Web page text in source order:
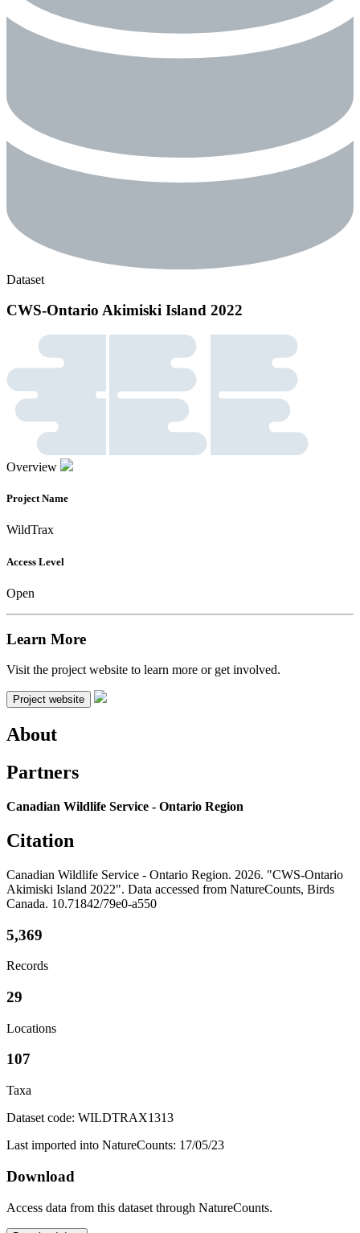
Dataset
CWS-Ontario Akimiski Island 2022
Overview
Project Name
WildTrax
Access Level
Open
Learn More
Visit the project website to learn more or get involved.
Project website
About
Partners
Canadian Wildlife Service - Ontario Region
Citation
Canadian Wildlife Service - Ontario Region. 2026. "CWS-Ontario
Akimiski Island 2022". Data accessed from NatureCounts, Birds
Canada. 10.71842/79e0-a550
5,369
Records
29
Locations
107
Taxa
Dataset code: WILDTRAX1313
Last imported into NatureCounts: 17/05/23
Download
Access data from this dataset through NatureCounts.